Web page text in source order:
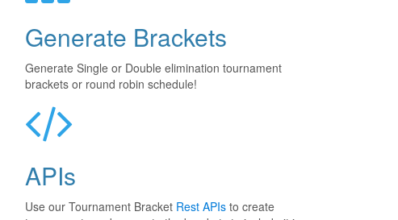
Generate Brackets
Generate Single or Double elimination tournament
brackets or round robin schedule!
APIs
Use our Tournament Bracket Rest APIs to create